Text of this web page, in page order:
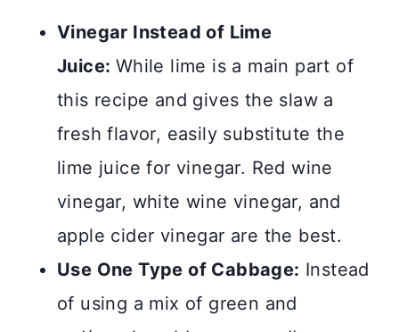
Vinegar Instead of Lime
Juice: While lime is a main part of
this recipe and gives the slaw a
fresh flavor, easily substitute the
lime juice for vinegar. Red wine
vinegar, white wine vinegar, and
apple cider vinegar are the best.
Use One Type of Cabbage: Instead
of using a mix of green and